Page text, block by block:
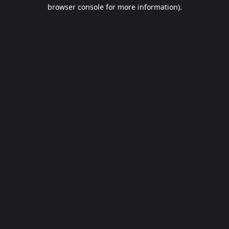
browser console for more information).